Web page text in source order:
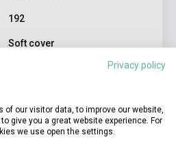
192
Soft cover
CENGAGE LEARNING(NATIONAL
2020
Book
Privacy policy
our visitor data, to improve our website,
give you a great website experience. For
we use open the settings.